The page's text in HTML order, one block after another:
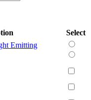
Select
Emitting